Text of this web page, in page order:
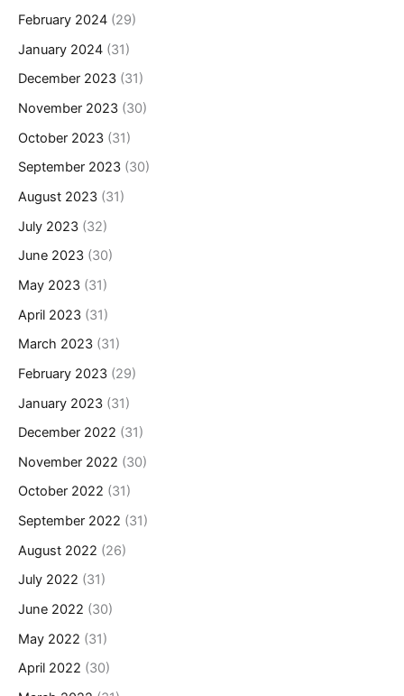
February 2024 (29)
January 2024 (31)
December 2023 (31)
November 2023 (30)
October 2023 (31)
September 2023 (30)
August 2023 (31)
July 2023 (32)
June 2023 (30)
May 2023 (31)
April 2023 (31)
March 2023 (31)
February 2023 (29)
January 2023 (31)
December 2022 (31)
November 2022 (30)
October 2022 (31)
September 2022 (31)
August 2022 (26)
July 2022 (31)
June 2022 (30)
May 2022 (31)
April 2022 (30)